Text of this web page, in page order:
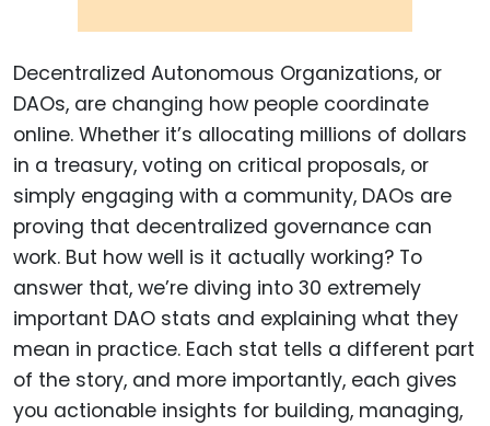
Decentralized Autonomous Organizations, or
DAOs, are changing how people coordinate
online. Whether it’s allocating millions of dollars
in a treasury, voting on critical proposals, or
simply engaging with a community, DAOs are
proving that decentralized governance can
work. But how well is it actually working? To
answer that, we’re diving into 30 extremely
important DAO stats and explaining what they
mean in practice. Each stat tells a different part
of the story, and more importantly, each gives
you actionable insights for building, managing,